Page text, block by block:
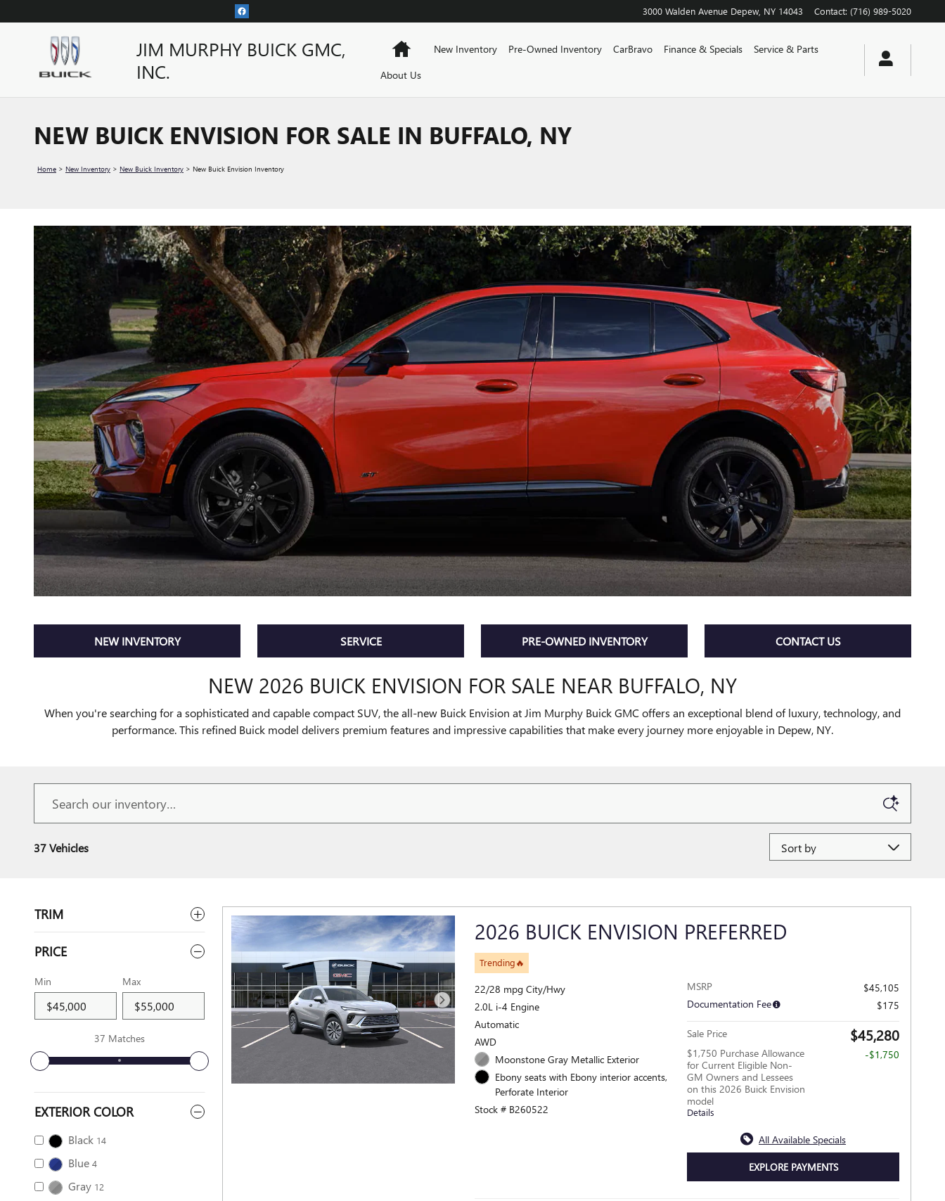
3000 Walden Avenue Depew NY 14043 Contact: (716) 989-5020
JIM MURPHY BUICK GMC,
INC.
HomeNew Inventory Pre-Owned Inventory CarBravo Finance & Specials
Service & Parts
About Us
NEW BUICK ENVISION FOR SALE IN BUFFALO, NY
Home > New Inventory > New Buick Inventory > New Buick Envision Inventory
NEW INVENTORY SERVICE PRE-OWNED INVENTORY CONTACT US
NEW 2026 BUICK ENVISION FOR SALE NEAR BUFFALO, NY
When you're searching for a sophisticated and capable compact SUV, the all-new Buick Envision at Jim Murphy Buick GMC offers an exceptional blend of luxury, technology, and
performance. This refined Buick model delivers premium features and impressive capabilities that make every journey more enjoyable in Depew, NY.
37 Vehicles Sort by
TRIM
PRICE
Min Max
37 Matches
EXTERIOR COLOR
Black 14
Blue 4
Gray 12
2026 BUICK ENVISION PREFERRED
Trending🔥
22/28 mpg City/Hwy
2.0L i-4 Engine
Automatic
AWD
Moonstone Gray Metallic Exterior
Ebony seats with Ebony interior accents,
Perforate Interior
Stock # B260522
MSRP
$45,105
Documentation Fee
$175
Sale Price $45,280
$1,750 Purchase Allowance
for Current Eligible Non-
GM Owners and Lessees
on this 2026 Buick Envision
model
Details
-$1,750
All Available Specials
EXPLORE PAYMENTS